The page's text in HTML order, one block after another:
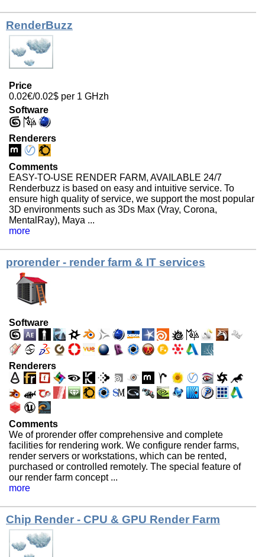
RenderBuzz
Price
0.02€/0.02$ per 1 GHzh
Software
Renderers
Comments
EASY-TO-USE RENDER FARM, AVAILABLE 24/7
Renderbuzz is based on easy and intuitive service. To
ensure high quality of service, we support the most popular
3D environments such as 3Ds Max (Vray, Corona,
MentalRay), Maya ...
more
prorender - render farm & IT services
Software
Renderers
Comments
We of prorender offer comprehensive and complete
facilities for rendering work. We configure render farms,
render servers or workstations, which can be rented,
purchased or controlled remotely. The special feature of
our render farm concept ...
more
Chip Render - CPU & GPU Render Farm